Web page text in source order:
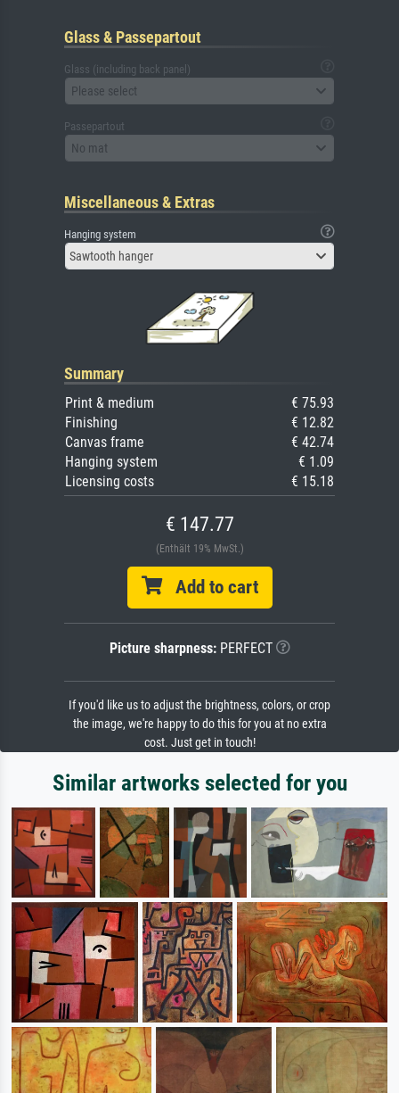
Glass & Passepartout
Glass (including back panel)
Please select
Passepartout
No mat
Miscellaneous & Extras
Hanging system
Sawtooth hanger
Summary
Print & medium
€ 75.93
Finishing
€ 12.82
Canvas frame
€ 42.74
Hanging system
€ 1.09
Licensing costs
€ 15.18
€ 147.77
(Enthält 19% MwSt.)
Add to cart
Picture sharpness:PERFECT
If you'd like us to adjust the brightness, colors, or crop
the image, we're happy to do this for you at no extra
cost. Just get in touch!
Similar artworks selected for you